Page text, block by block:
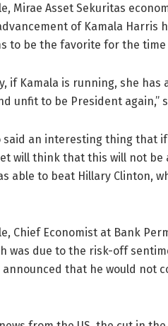
Mirae Asset Sekuritas
of Kamala Harris
to be the favorite for the time
if Kamala is running, she
unfit to be President again,”
said an interesting thing that
will think that this will not be
able to beat Hillary Clinton,
Chief Economist at Bank
was due to the risk-off
that he would not